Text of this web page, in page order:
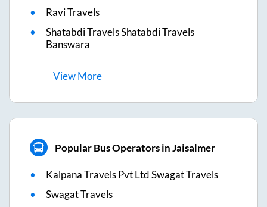
Ravi Travels
Shatabdi Travels Shatabdi Travels
Banswara
ViewMore
Popular Bus Operators in Jaisalmer
Kalpana Travels Pvt Ltd Swagat Travels
Swagat Travels